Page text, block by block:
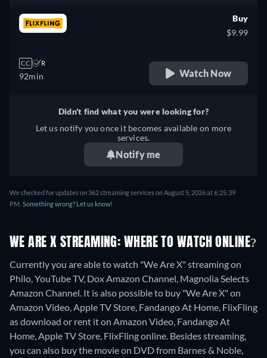
CC R
92min
Buy
$9.99
Watch Now
Didn't find what you were looking for?
Let us notify you once it becomes available on more
services.
Notify me
We checked for updates on 362 streaming services on August 5, 2026 at 6:25:39
PM. Something wrong? Let us know!
WE ARE X STREAMING: WHERE TO WATCH ONLINE?
Currently you are able to watch "We Are X" streaming on
Philo, YouTube TV, Dox Amazon Channel, Magnolia Selects
Amazon Channel. It is also possible to buy "We Are X" on
Amazon Video, Apple TV Store, Fandango At Home, FlixFling
as download or rent it on Amazon Video, Fandango At
Home, Apple TV Store, FlixFling online. Besides streaming,
you can also buy the movie on DVD from Barnes & Noble,